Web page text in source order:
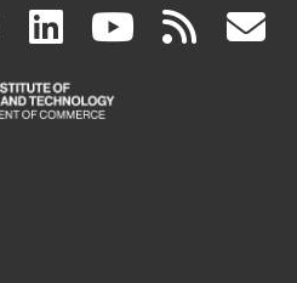
facebook
(link
is
linkedin
(link
is
(link rss